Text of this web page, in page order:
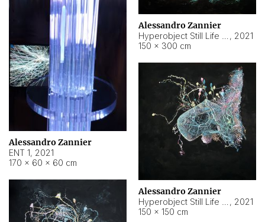
Alessandro Zannier
, 2021
150 × 300 cm
Alessandro Zannier
ENT 1, 2021
170 × 60 × 60 cm
Alessandro Zannier
, 2021
150 × 150 cm